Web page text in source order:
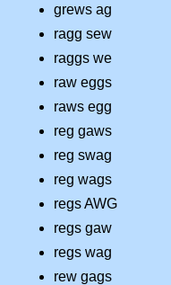
grews ag
ragg sew
raggs we
raw eggs
raws egg
reg gaws
reg swag
reg wags
regs AWG
regs gaw
regs wag
rew gags